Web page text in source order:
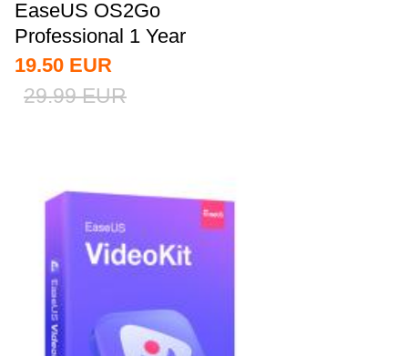
EaseUS OS2Go
Professional 1 Year
Subscription CD Key
Global
19.50 EUR
29.99 EUR